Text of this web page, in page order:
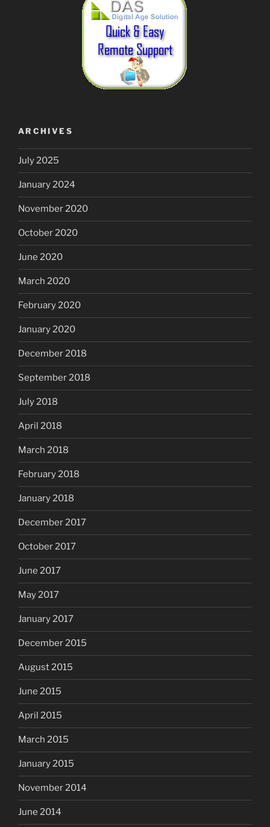
ARCHIVES
July 2025
January 2024
November 2020
October 2020
June 2020
March 2020
February 2020
January 2020
December 2018
September 2018
July 2018
April 2018
March 2018
February 2018
January 2018
December 2017
October 2017
June 2017
May 2017
January 2017
December 2015
August 2015
June 2015
April 2015
March 2015
January 2015
November 2014
June 2014